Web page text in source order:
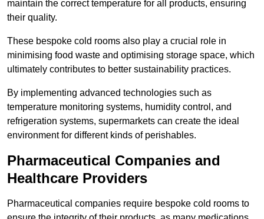
maintain the correct temperature for all products, ensuring
their quality.
These bespoke cold rooms also play a crucial role in
minimising food waste and optimising storage space, which
ultimately contributes to better sustainability practices.
By implementing advanced technologies such as
temperature monitoring systems, humidity control, and
refrigeration systems, supermarkets can create the ideal
environment for different kinds of perishables.
Pharmaceutical Companies and
Healthcare Providers
Pharmaceutical companies require bespoke cold rooms to